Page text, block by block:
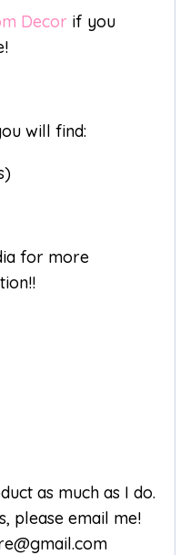
Decor if you
will find:
for more
as much as I do.
please email me!